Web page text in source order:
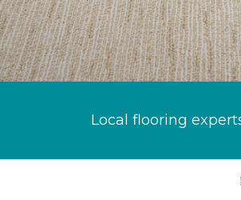
Local flooring